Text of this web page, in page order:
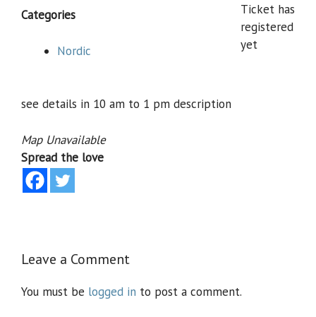
Ticket has
registered
yet
Categories
Nordic
see details in 10 am to 1 pm description
Map Unavailable
Spread the love
Leave a Comment
You must be logged in to post a comment.